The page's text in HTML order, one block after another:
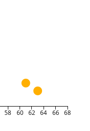
58 60 62 64 66 68